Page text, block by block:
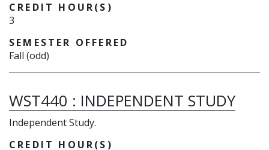
CREDIT HOUR(S)
3
SEMESTER OFFERED
Fall (odd)
WST440 : INDEPENDENT STUDY
Independent Study.
CREDIT HOUR(S)